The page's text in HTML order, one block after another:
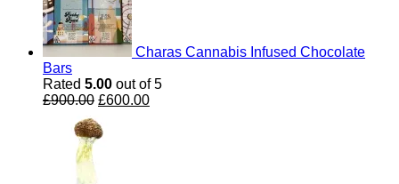
Charas Cannabis Infused Chocolate
Bars
Rated 5.00 out of 5
£900.00 Original
was:
£600.00Current